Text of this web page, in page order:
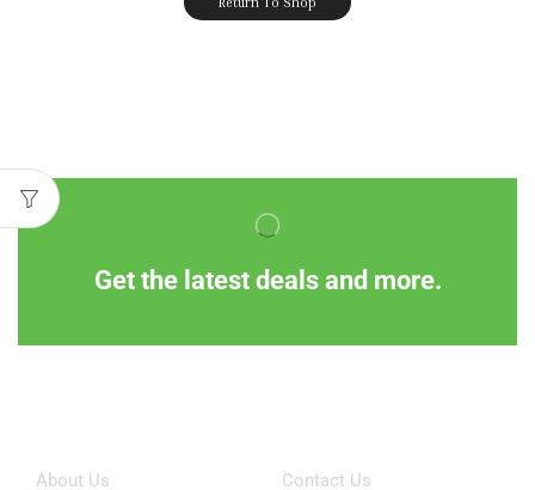
Get the latest deals and more.
About Us Contact Us